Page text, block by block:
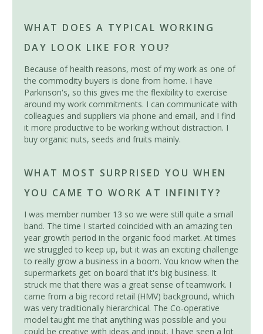
WHAT DOES A TYPICAL WORKING
DAY LOOK LIKE FOR YOU?
Because of health reasons, most of my work as one of
the commodity buyers is done from home. I have
Parkinson's, so this gives me the flexibility to exercise
around my work commitments. I can communicate with
colleagues and suppliers via phone and email, and I find
it more productive to be working without distraction. I
buy organic nuts, seeds and fruits mainly.
WHAT MOST SURPRISED YOU WHEN
YOU CAME TO WORK AT INFINITY?
I was member number 13 so we were still quite a small
band. The time I started coincided with an amazing ten
year growth period in the organic food market. At times
we struggled to keep up, but it was an exciting challenge
to really grow a business in a boom. You know when the
supermarkets get on board that it's big business. It
struck me that there was a great sense of teamwork. I
came from a big record retail (HMV) background, which
was very traditionally hierarchical. The Co-operative
model taught me that anything was possible and you
could be creative with ideas and input. I have seen a lot